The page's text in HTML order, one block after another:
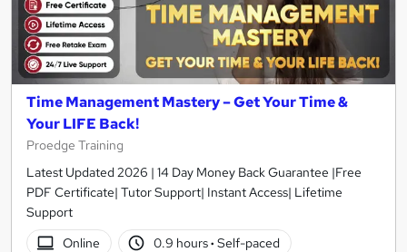
Time Management Mastery – Get Your Time &
Your LIFE Back!
Proedge Training
Latest Updated 2026 | 14 Day Money Back Guarantee |Free
PDF Certificate| Tutor Support| Instant Access| Lifetime
Support
Online
0.9 hours· Self-paced